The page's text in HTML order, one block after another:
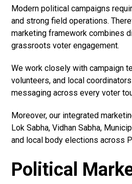
Modern political campaigns
and strong field operations.
marketing framework combines
grassroots voter engagement.
We work closely with campaign
volunteers, and local
messaging across every voter
Moreover, our integrated
Lok Sabha, Vidhan Sabha,
and local body elections across
Political